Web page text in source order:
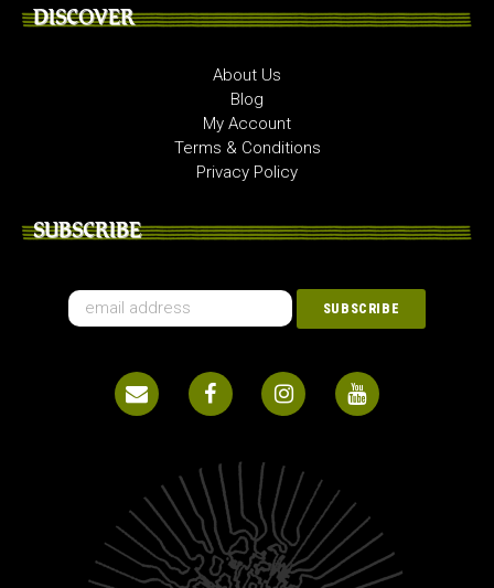
DISCOVER
About Us
Blog
My Account
Terms & Conditions
Privacy Policy
SUBSCRIBE